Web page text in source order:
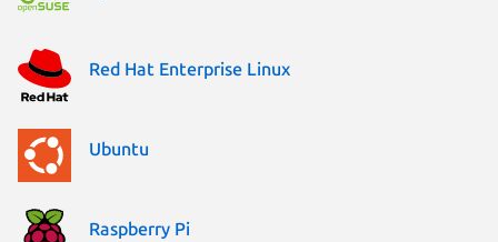
Red Hat Enterprise Linux
Ubuntu
Raspberry Pi